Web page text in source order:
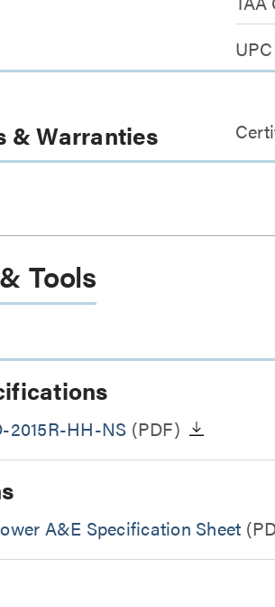
UPC
& Warranties
Tools
2015R-HH-NS (PDF)
A&E Specification Sheet